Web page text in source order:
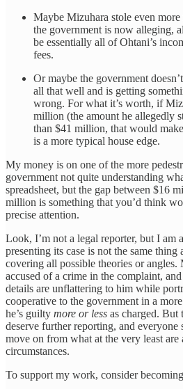
Maybe Mizuhara stole even
the government is now alleging,
be essentially all of Ohtani’s
fees.
Or maybe the government
all that well and is getting
wrong. For what it’s worth, if
million (the amount he allegedly
than $41 million, that would
is a more typical house edge.
My money is on one of the more
government not quite understanding
spreadsheet, but the gap between $16
million is something that you’d think
precise attention.
Look, I’m not a legal reporter, but I am
presenting its case is not the same thing
covering all possible theories or angles.
accused of a crime in the complaint,
details are unflattering to him while
cooperative to the government in a
he’s guilty more or less as charged. But
deserve further reporting, and everyone
move on from what at the very least are
circumstances.
To support my work, consider